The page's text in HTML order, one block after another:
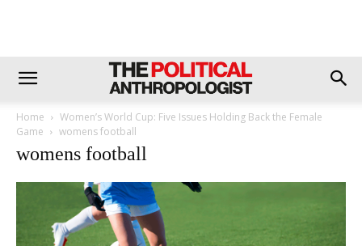
Home
Women’s World Cup: Five Issues Holding Back the Female
Game
womens football
womens football